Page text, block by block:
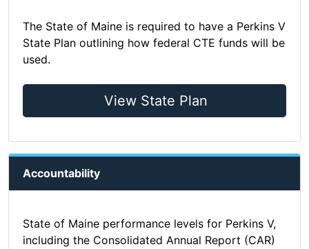
The State of Maine is required to have a Perkins V
State Plan outlining how federal CTE funds will be
used.
View State Plan
Accountability
State of Maine performance levels for Perkins V,
including the Consolidated Annual Report (CAR)